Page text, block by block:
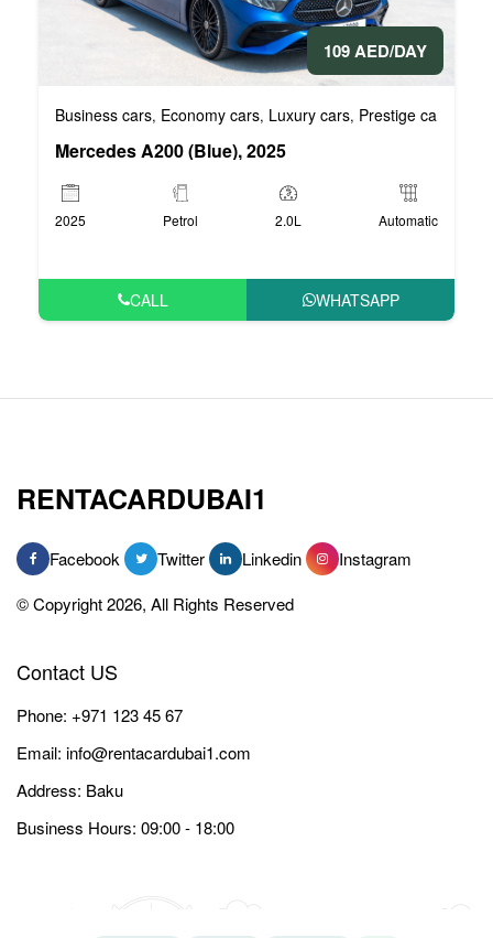
109 AED/DAY
Business cars, Economy cars, Luxury cars, Prestige cars
Mercedes A200 (Blue), 2025
2025 Petrol 2.0L Automatic
CALL WHATSAPP
RENTACARDUBAI1
Facebook Twitter Linkedin
Instagram
© Copyright 2026, All Rights Reserved
Contact US
Phone: +971 123 45 67
Email: info@rentacardubai1.com
Address: Baku
Business Hours: 09:00 - 18:00